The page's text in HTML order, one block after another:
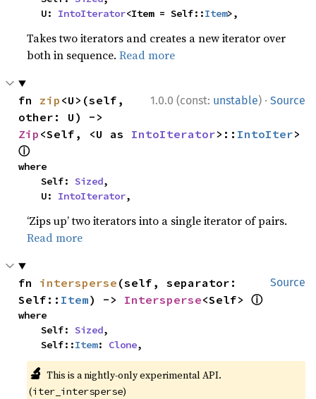
    U:
IntoIterator<Item = Self::Item>,
Takes two iterators and creates a new iterator over
both in sequence.Read more
1.0.0 (const: unstable) · Source
fn zip <U>(self,
Zip <Self, <U as IntoIterator>:: IntoIter
ⓘ
where
    Self:
Sized,
    U:
IntoIterator,
‘Zips up’ two iterators into a single iterator of pairs.
Read more
Source
fn intersperse (self, separator:
Self:: Item) -> Intersperse<Self> ⓘ
where
    Self:
Sized,
    Self::
Item: Clone,
🔬 This is a nightly-only experimental API.
(iter_intersperse)